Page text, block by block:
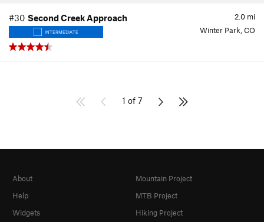
2.0 mi
#30 Second Creek Approach
INTERMEDIATE Winter Park, CO
1 of 7
About
Help
Widgets
Mountain Project
MTB Project
Hiking Project